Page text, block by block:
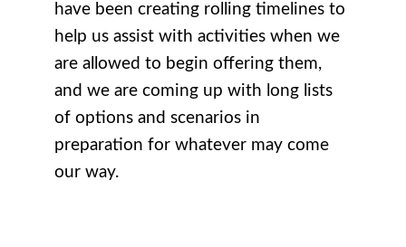
have been creating rolling timelines to
help us assist with activities when we
are allowed to begin offering them,
and we are coming up with long lists
of options and scenarios in
preparation for whatever may come
our way.